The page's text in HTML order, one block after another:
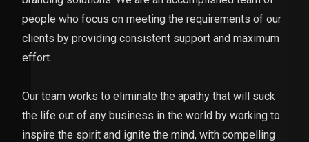
people who focus on meeting the requirements of our
clients by providing consistent support and maximum
effort.
Our team works to eliminate the apathy that will suck
the life out of any business in the world by working to
inspire the spirit and ignite the mind, with compelling